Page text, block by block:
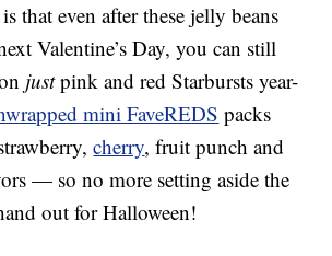
that even after these jelly beans
Valentine’s Day, you can still
justpink and red Starbursts year-
mini FaveREDS packs
cherry, fruit punch and
— so no more setting aside the
out for Halloween!